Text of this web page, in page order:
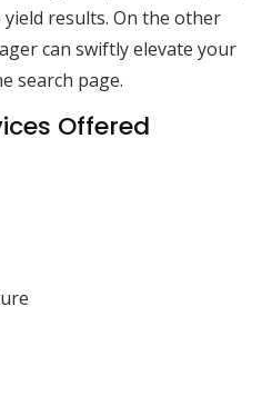
results. On the other
can swiftly elevate your
search page.
Offered